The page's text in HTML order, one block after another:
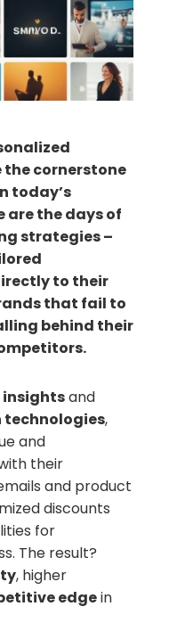
the cornerstone
today’s
are the days of
strategies –
to their
that fail to
behind their
and
,
and
their
and product
discounts
for
The result?
, higher
edgein